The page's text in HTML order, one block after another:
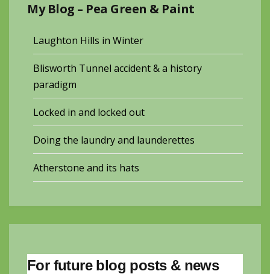
My Blog – Pea Green & Paint
Laughton Hills in Winter
Blisworth Tunnel accident & a history
paradigm
Locked in and locked out
Doing the laundry and launderettes
Atherstone and its hats
For future blog posts & news